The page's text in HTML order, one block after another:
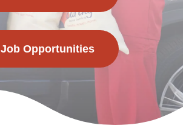
Job Opportunities